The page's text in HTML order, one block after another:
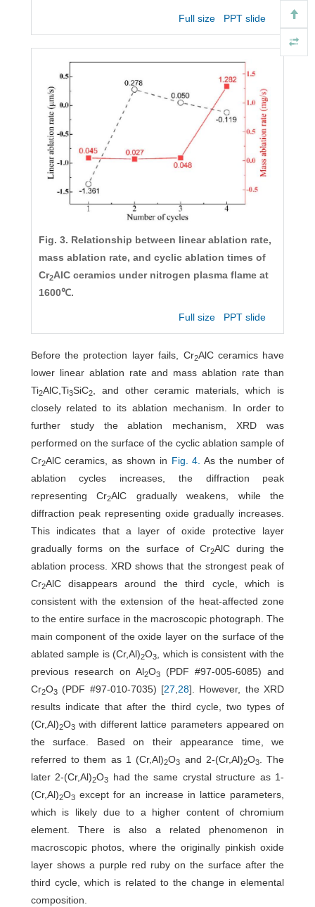
Full size PPT slide
Fig. 3. Relationship between linear ablation rate,
mass ablation rate, and cyclic ablation times of
Cr2AlC ceramics under nitrogen plasma flame at
1600℃.
Full size PPT slide
Before the protection layer fails, Cr2AlC ceramics have
lower linear ablation rate and mass ablation rate than
Ti2AlC,Ti3SiC2, and other ceramic materials, which is
closely related to its ablation mechanism. In order to
further study the ablation mechanism, XRD was
performed on the surface of the cyclic ablation sample of
Cr2AlC ceramics, as shown in Fig. 4. As the number of
ablation cycles increases, the diffraction peak
representing Cr2AlC gradually weakens, while the
diffraction peak representing oxide gradually increases.
This indicates that a layer of oxide protective layer
gradually forms on the surface of Cr2AlC during the
ablation process. XRD shows that the strongest peak of
Cr2AlC disappears around the third cycle, which is
consistent with the extension of the heat-affected zone
to the entire surface in the macroscopic photograph. The
main component of the oxide layer on the surface of the
ablated sample is (Cr,Al)2O3
, which is consistent with the
previous research on Al2O3
(PDF #97-005-6085) and
Cr2O3(PDF #97-010-7035) [27 28]. However, the XRD
results indicate that after the third cycle, two types of
(Cr,Al)2O3with different lattice parameters appeared on
the surface. Based on their appearance time, we
referred to them as 1 (Cr,Al)2O3 and 2-(Cr,Al)2O3
. The
later 2-(Cr,Al)2O3
had the same crystal structure as 1-
(Cr,Al)2O3except for an increase in lattice parameters,
which is likely due to a higher content of chromium
element. There is also a related phenomenon in
macroscopic photos, where the originally pinkish oxide
layer shows a purple red ruby on the surface after the
third cycle, which is related to the change in elemental
composition.